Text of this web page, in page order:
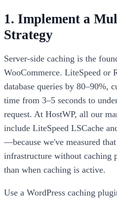
1. Implement a
Strategy
Server-side caching is the
WooCommerce. LiteSpeed or
database queries by 80–90%,
time from 3–5 seconds to
request. At HostWP, all our
include LiteSpeed LSCache
—because we've measured
infrastructure without caching
than when caching is active.
Use a WordPress caching